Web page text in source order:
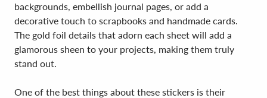
backgrounds, embellish journal pages, or add a
decorative touch to scrapbooks and handmade cards.
The gold foil details that adorn each sheet will add a
glamorous sheen to your projects, making them truly
stand out.
One of the best things about these stickers is their